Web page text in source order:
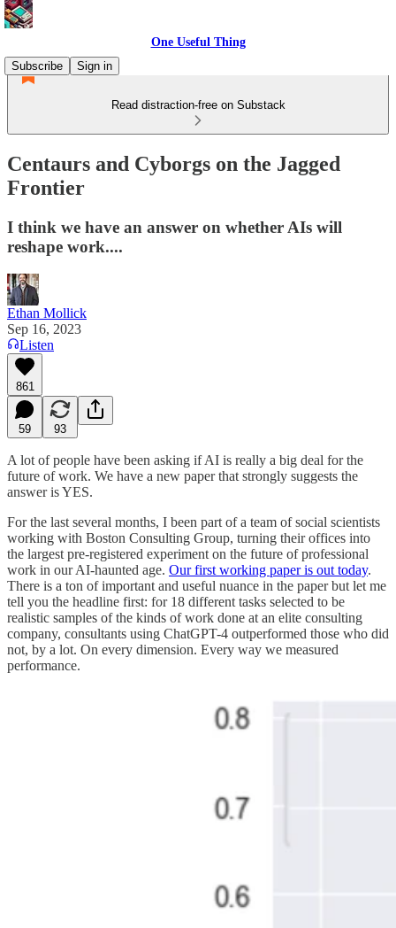
One Useful Thing
Subscribe
Sign in
Read distraction-free on Substack
Centaurs and Cyborgs on the Jagged
Frontier
I think we have an answer on whether AIs will
reshape work....
Ethan Mollick
Sep 16, 2023
Listen
861
59 93
A lot of people have been asking if AI is really a big deal for the
future of work. We have a new paper that strongly suggests the
answer is YES.
For the last several months, I been part of a team of social scientists
working with Boston Consulting Group, turning their offices into
the largest pre-registered experiment on the future of professional
work in our AI-haunted age. Our first working paper is out today.
There is a ton of important and useful nuance in the paper but let me
tell you the headline first: for 18 different tasks selected to be
realistic samples of the kinds of work done at an elite consulting
company, consultants using ChatGPT-4 outperformed those who did
not, by a lot. On every dimension. Every way we measured
performance.